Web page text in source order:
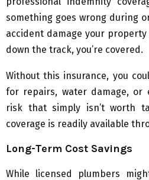
something goes wrong during
accident damage your
down the track, you’re covered.
Without this insurance, you
for repairs, water damage, or
risk that simply isn’t worth
coverage is readily available
Long-Term Cost Savings
While licensed plumbers